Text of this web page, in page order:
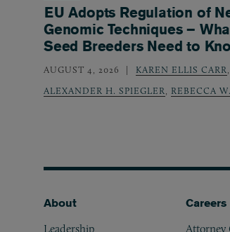
EU Adopts Regulation of
Genomic Techniques –
Seed Breeders Need to
AUGUST 4, 2026 KAREN ELLIS CARR,
ALEXANDER H. SPIEGLER, REBECCA
Footer
About
Leadership
Careers
Attorney